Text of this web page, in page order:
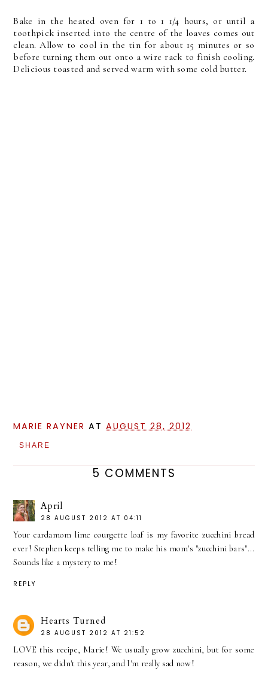
Bake in the heated oven for 1 to 1 1/4 hours, or until a
toothpick inserted into the centre of the loaves comes out
clean. Allow to cool in the tin for about 15 minutes or so
before turning them out onto a wire rack to finish cooling.
Delicious toasted and served warm with some cold butter.
MARIE RAYNER ATAUGUST 28, 2012
SHARE
5 COMMENTS
April
28 AUGUST 2012 AT 04:11
Your cardamom lime courgette loaf is my favorite zucchini bread
ever! Stephen keeps telling me to make his mom's "zucchini bars"...
Sounds like a mystery to me!
REPLY
Hearts Turned
28 AUGUST 2012 AT 21:52
LOVE this recipe, Marie! We usually grow zucchini, but for some
reason, we didn't this year, and I'm really sad now!